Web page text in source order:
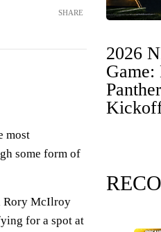
SHARE
most
some form of
Rory McIlroy
for a spot at
2026